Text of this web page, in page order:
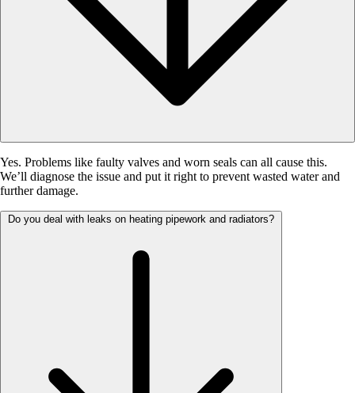
Yes. Problems like faulty valves and worn seals can all cause this.
We’ll diagnose the issue and put it right to prevent wasted water and
further damage.
Do you deal with leaks on heating pipework and radiators?